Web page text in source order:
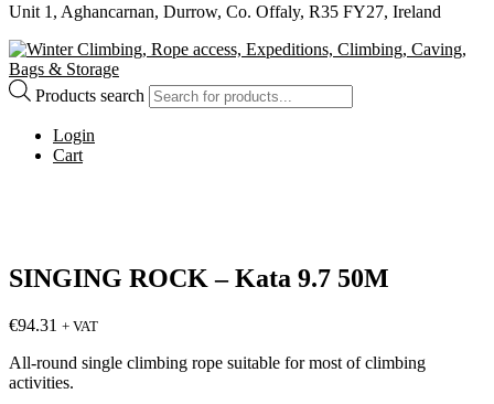
Unit 1, Aghancarnan, Durrow, Co. Offaly, R35 FY27, Ireland
Products search
Login
Cart
SINGING ROCK – Kata 9.7 50M
€94.31 + VAT
All-round single climbing rope suitable for most of climbing
activities.